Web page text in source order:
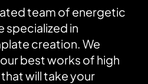
team of energetic
specialized in
creation. We
best works of high
will take your